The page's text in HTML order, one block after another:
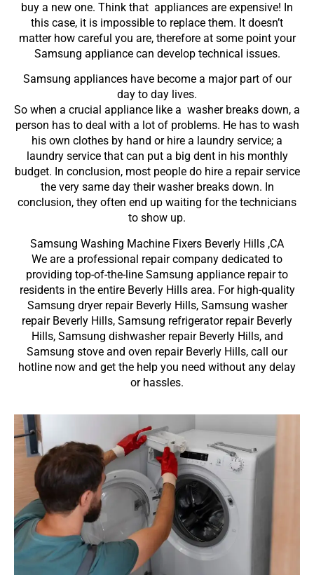
buy a new one. Think that appliances are expensive! In
this case, it is impossible to replace them. It doesn’t
matter how careful you are, therefore at some point your
Samsung appliance can develop technical issues.
Samsung appliances have become a major part of our
day to day lives.
So when a crucial appliance like a washer breaks down, a
person has to deal with a lot of problems. He has to wash
his own clothes by hand or hire a laundry service; a
laundry service that can put a big dent in his monthly
budget. In conclusion, most people do hire a repair service
the very same day their washer breaks down. In
conclusion, they often end up waiting for the technicians
to show up.
Samsung Washing Machine Fixers Beverly Hills ,CA
We are a professional repair company dedicated to
providing top-of-the-line Samsung appliance repair to
residents in the entire Beverly Hills area. For high-quality
Samsung dryer repair Beverly Hills, Samsung washer
repair Beverly Hills, Samsung refrigerator repair Beverly
Hills, Samsung dishwasher repair Beverly Hills, and
Samsung stove and oven repair Beverly Hills, call our
hotline now and get the help you need without any delay
or hassles.